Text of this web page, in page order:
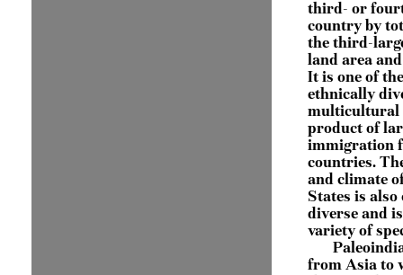
third- or
country by
the third-
land area
It is one of
ethnically
multicultural
product of
immigration
countries.
and climate
States is
diverse and
variety of
from Asia to